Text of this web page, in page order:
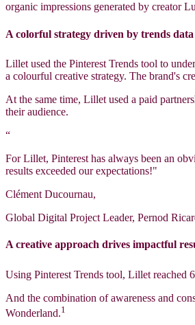
organic impressions generated by creator
A colorful strategy driven by trends data
Lillet used the Pinterest Trends tool to
a colourful creative strategy. The brand's
At the same time, Lillet used a paid
their audience.
“
For Lillet, Pinterest has always been an
results exceeded our expectations!"
Clément Ducournau,
Global Digital Project Leader, Pernod
A creative approach drives impactful
Using Pinterest Trends tool, Lillet reached
And the combination of awareness and
Wonderland.1